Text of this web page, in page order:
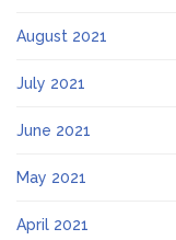
August 2021
July 2021
June 2021
May 2021
April 2021